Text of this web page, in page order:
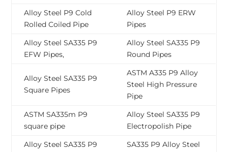
Alloy Steel P9 Cold
Rolled Coiled Pipe
Alloy Steel P9 ERW
Pipes
Alloy Steel SA335 P9
EFW Pipes,
Alloy Steel SA335 P9
Round Pipes
Alloy Steel SA335 P9
Square Pipes
ASTM A335 P9 Alloy
Steel High Pressure
Pipe
ASTM SA335m P9
square pipe
Alloy Steel SA335 P9
Electropolish Pipe
Alloy Steel SA335 P9
SA335 P9 Alloy Steel